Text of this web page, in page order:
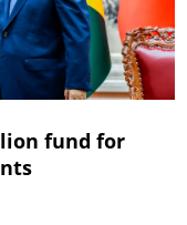
fund for